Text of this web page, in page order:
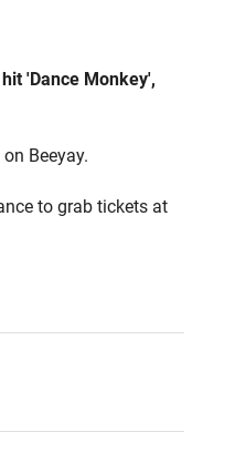
'Dance Monkey',
Beeyay.
to grab tickets at